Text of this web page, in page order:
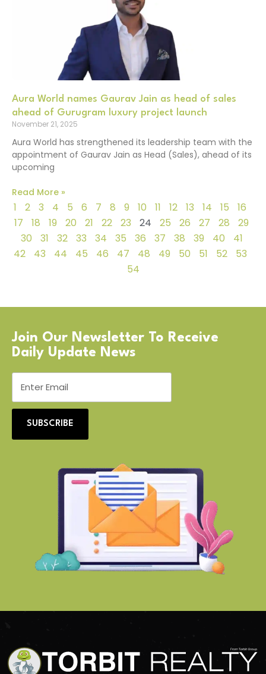
Aura World names Gaurav Jain as head of sales
ahead of Gurugram luxury project launch
November 21, 2025
Aura World has strengthened its leadership team with the
appointment of Gaurav Jain as Head (Sales), ahead of its
upcoming
Read More »
1 2 3 4 5 6 7 8 9 10 11 12 13 14 15
16
17
18 19 20 21 22 23 24 25 26 27 28
29
30
31 32 33 34 35 36 37 38 39 40
41
42
43 44 45 46 47 48 49 50 51 52
53
54
Join Our Newsletter To Receive
Daily Update News
SUBSCRIBE